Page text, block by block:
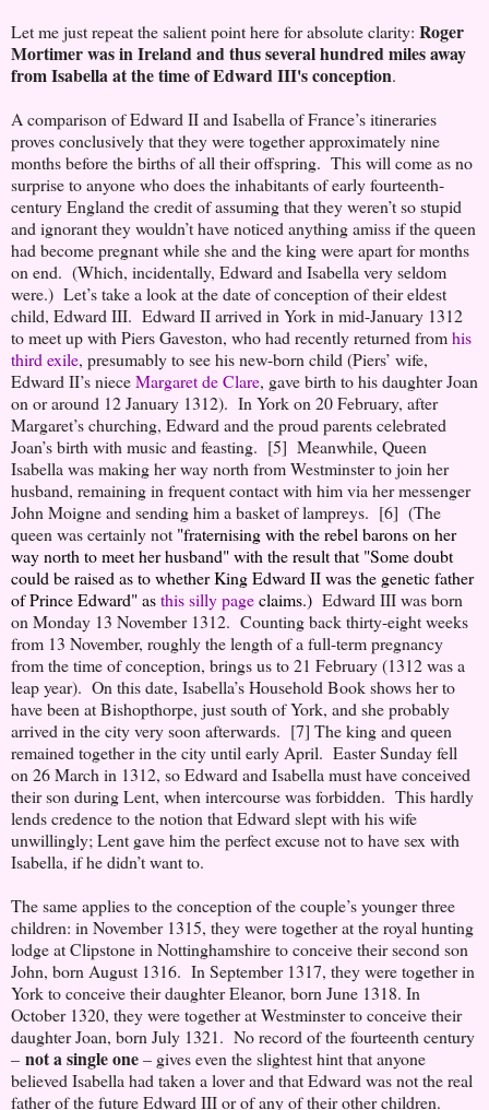
Let me just repeat the salient point here for absolute clarity: Roger
Mortimer was in Ireland and thus several hundred miles away
from Isabella at the time of Edward III's conception.
A comparison of Edward II and Isabella of France’s itineraries
proves conclusively that they were together approximately nine
months before the births of all their offspring. This will come as no
surprise to anyone who does the inhabitants of early fourteenth-
century England the credit of assuming that they weren’t so stupid
and ignorant they wouldn’t have noticed anything amiss if the queen
had become pregnant while she and the king were apart for months
on end. (Which, incidentally, Edward and Isabella very seldom
were.) Let’s take a look at the date of conception of their eldest
child, Edward III. Edward II arrived in York in mid-January 1312
to meet up with Piers Gaveston, who had recently returned fromhis
third exile, presumably to see his new-born child (Piers’ wife,
Edward II’s nieceMargaret de Clare, gave birth to his daughter Joan
on or around 12 January 1312). In York on 20 February, after
Margaret’s churching, Edward and the proud parents celebrated
Joan’s birth with music and feasting. [5] Meanwhile, Queen
Isabella was making her way north from Westminster to join her
husband, remaining in frequent contact with him via her messenger
John Moigne and sending him a basket of lampreys. [6] (The
queen was certainly not "fraternising with the rebel barons on her
way north to meet her husband" with the result that "Some doubt
could be raised as to whether King Edward II was the genetic father
of Prince Edward"asthis silly pageclaims.) Edward III was born
on Monday 13 November 1312. Counting back thirty-eight weeks
from 13 November, roughly the length of a full-term pregnancy
from the time of conception, brings us to 21 February (1312 was a
leap year). On this date, Isabella’s Household Book shows her to
have been at Bishopthorpe, just south of York, and she probably
arrived in the city very soon afterwards. [7] The king and queen
remained together in the city until early April. Easter Sunday fell
on 26 March in 1312, so Edward and Isabella must have conceived
their son during Lent, when intercourse was forbidden. This hardly
lends credence to the notion that Edward slept with his wife
unwillingly; Lent gave him the perfect excuse not to have sex with
Isabella, if he didn’t want to.
The same applies to the conception of the couple’s younger three
children: in November 1315, they were together at the royal hunting
lodge at Clipstone in Nottinghamshire to conceive their second son
John, born August 1316. In September 1317, they were together in
York to conceive their daughter Eleanor, born June 1318. In
October 1320, they were together at Westminster to conceive their
daughter Joan, born July 1321. No record of the fourteenth century
– not a single one– gives even the slightest hint that anyone
believed Isabella had taken a lover and that Edward was not the real
father of the future Edward III or of any of their other children.